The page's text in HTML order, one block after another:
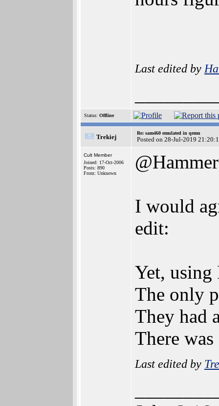
Last edited by
Status: Offline
Trekiej
Re: sam460 emulated in qemu
Posted on 28-Jul-2019
Cult Member
Joined: 17-Oct-2006
Posts: 890
From: Unknown
@Hammer
I would
edit:
Yet, using
The only
They had
There
Last edited by